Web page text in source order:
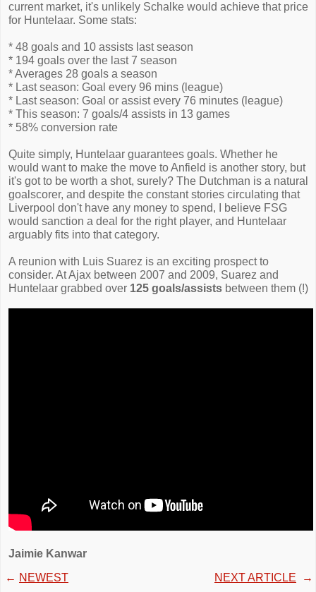
current market, it's unlikely Schalke would achieve that price
for Huntelaar. Some stats:
* 48 goals and 10 assists last season
* 194 goals over the last 7 season
* Averages 28 goals a season
* Last season: Goal every 96 mins (league)
* Last season: Goal or assist every 76 minutes (league)
* This season: 7 goals/4 assists in 13 games
* 58% conversion rate
Quite simply, Huntelaar guarantees goals. Whether he
would want to make the move to Anfield is another story, but
it's got to be worth a shot, surely? The Dutchman is a natural
goalscorer, and despite the constant stories circulating that
Liverpool don't have any money to spend, I believe FSG
would sanction a deal for the right player, and Huntelaar
arguably fits into that category.
A reunion with Luis Suarez is an exciting prospect to
consider. At Ajax between 2007 and 2009, Suarez and
Huntelaar grabbed over 125 goals/assists between them (!)
Jaimie Kanwar
← NEWEST NEXT ARTICLE →